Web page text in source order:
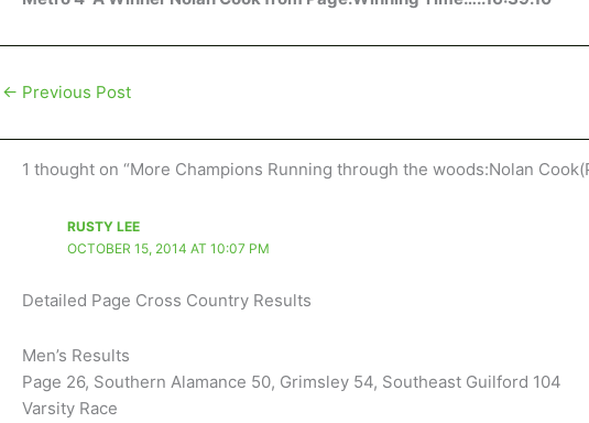
← Previous Post
1 thought on “More Champions Running through the woods:Nolan
RUSTY LEE
OCTOBER 15, 2014 AT 10:07 PM
Detailed Page Cross Country Results
Men’s Results
Page 26, Southern Alamance 50, Grimsley 54, Southeast Guilford 104
Varsity Race